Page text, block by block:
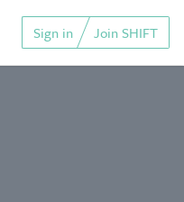
Sign in Join SHIFT